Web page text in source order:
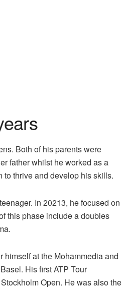
Both of his parents were
father whilst he worked as a
to thrive and develop his skills.
In 20213, he focused on
this phase include a doubles
himself at the Mohammedia and
His first ATP Tour
Open. He was also the